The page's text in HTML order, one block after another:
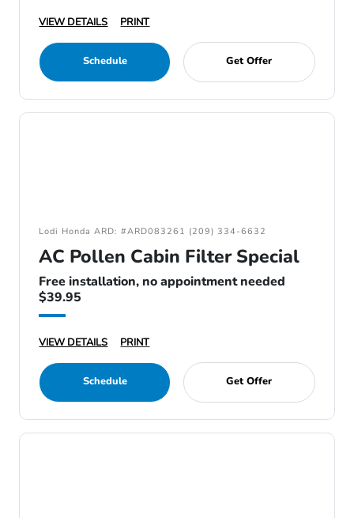
VIEW DETAILS PRINT
Schedule Get Offer
Lodi Honda ARD: #ARD083261 (209) 334-6632
AC Pollen Cabin Filter Special
Free installation, no appointment needed
$39.95
VIEW DETAILS PRINT
Schedule Get Offer